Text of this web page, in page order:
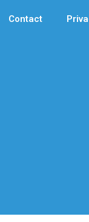
Contact